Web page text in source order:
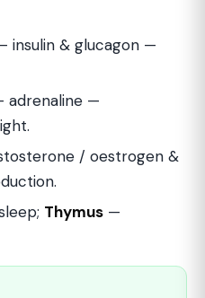
insulin & glucagon —
adrenaline —
/ oestrogen &
Thymus —